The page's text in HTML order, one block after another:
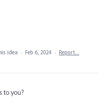
idea · Feb 6, 2024 · Report…
to you?